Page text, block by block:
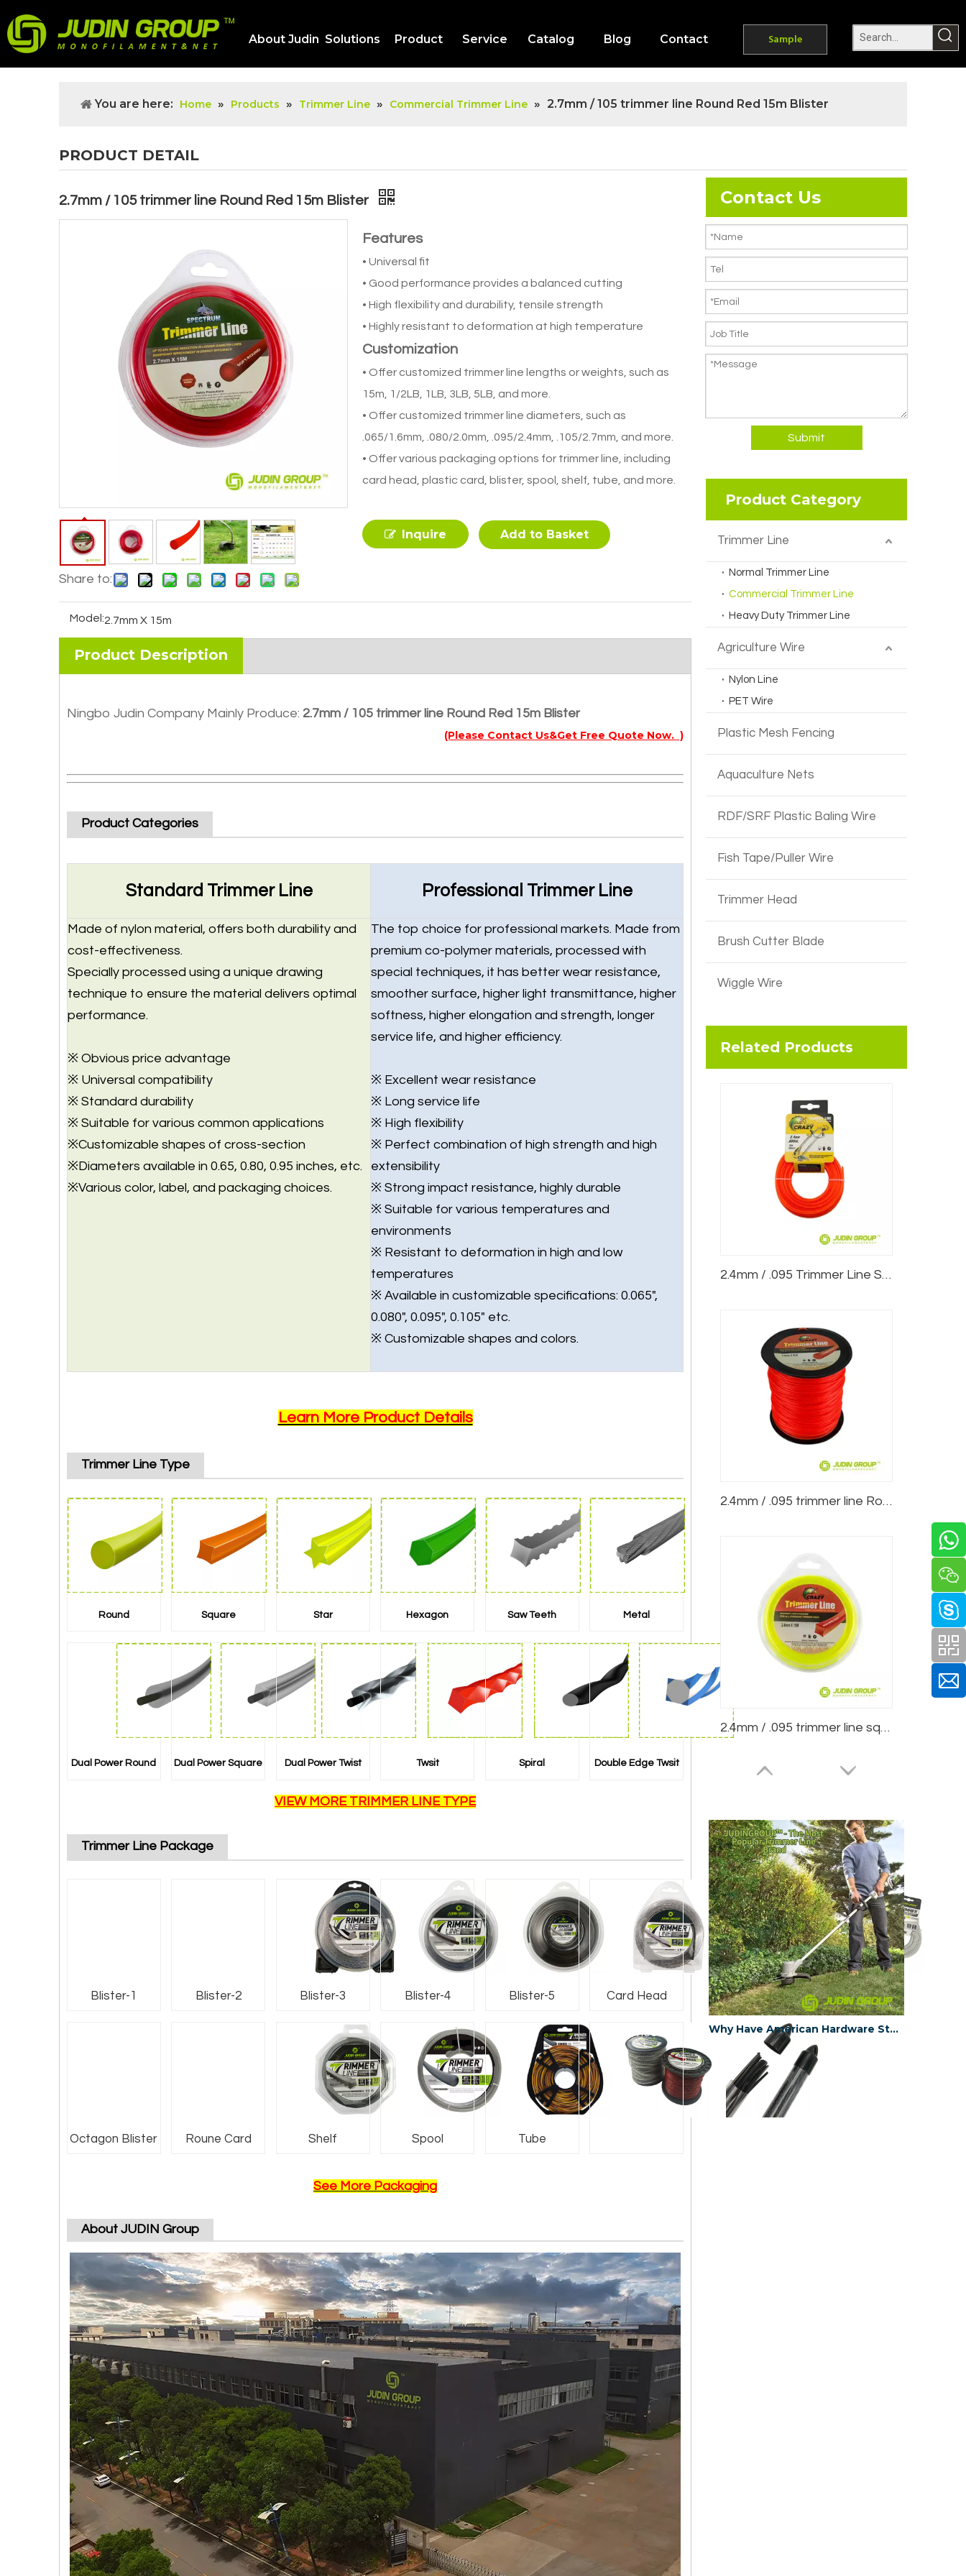
About Judin Solutions Product Service Catalog Blog Contact Sample
You are here: Home » Products » Trimmer Line » Commercial Trimmer Line » 2.7mm / 105 trimmer line Round Red 15m Blister
PRODUCT DETAIL
2.7mm / 105 trimmer line Round Red 15m Blister
Share to:
Features
• Universal fit
• Good performance provides a balanced cutting
• High flexibility and durability, tensile strength
• Highly resistant to deformation at high temperature
Customization
• Offer customized trimmer line lengths or weights, such as
15m, 1/2LB, 1LB, 3LB, 5LB, and more.
• Offer customized trimmer line diameters, such as
.065/1.6mm, .080/2.0mm, .095/2.4mm, .105/2.7mm, and more.
• Offer various packaging options for trimmer line, including
card head, plastic card, blister, spool, shelf, tube, and more.
Inquire Add to Basket
Model:2.7mm X 15m
Product Description
Ningbo Judin Company Mainly Produce: 2.7mm / 105 trimmer line Round Red 15m Blister
(Please Contact Us&Get Free Quote Now. )
Product Categories
Standard Trimmer Line Professional Trimmer Line
Made of nylon material, offers both durability and
cost-effectiveness.
Specially processed using a unique drawing
technique to ensure the material delivers optimal
performance.
※ Obvious price advantage
※ Universal compatibility
※ Standard durability
※ Suitable for various common applications
※Customizable shapes of cross-section
※Diameters available in 0.65, 0.80, 0.95 inches, etc.
※Various color, label, and packaging choices.
The top choice for professional markets. Made from
premium co-polymer materials, processed with
special techniques, it has better wear resistance,
smoother surface, higher light transmittance, higher
softness, higher elongation and strength, longer
service life, and higher efficiency.
※ Excellent wear resistance
※ Long service life
※ High flexibility
※ Perfect combination of high strength and high
extensibility
※ Strong impact resistance, highly durable
※ Suitable for various temperatures and
environments
※ Resistant to deformation in high and low
temperatures
※ Available in customizable specifications: 0.065",
0.080", 0.095", 0.105" etc.
※ Customizable shapes and colors.
Learn More Product Details
Trimmer Line Type
Round Square Star Hexagon Saw Teeth Metal
Dual Power Round Dual Power Square Dual Power Twist Twsit Spiral Double Edge Twsit
VIEW MORE TRIMMER LINE TYPE
Trimmer Line Package
Blister-1 Blister-2 Blister-3 Blister-4 Blister-5 Card Head
Octagon Blister Roune Card Shelf Spool Tube
Name6
See More Packaging
About JUDIN Group
Contact Us
Submit
Product Category
Trimmer Line
Normal Trimmer Line
Commercial Trimmer Line
Heavy Duty Trimmer Line
Agriculture Wire
Nylon Line
PET Wire
Plastic Mesh Fencing
Aquaculture Nets
RDF/SRF Plastic Baling Wire
Fish Tape/Puller Wire
Trimmer Head
Brush Cutter Blade
Wiggle Wire
Related Products
2.4mm / .095 Trimmer Line Star Red 15m Card Head
2.4mm / .095 trimmer line Round Red 5lb Spool
2.4mm / .095 trimmer line square Yellow 15m Blister
Why Have American Hardware Stores Chosen China's JUDINGROUP™ as the Trimmer Line Supplier for 2023?